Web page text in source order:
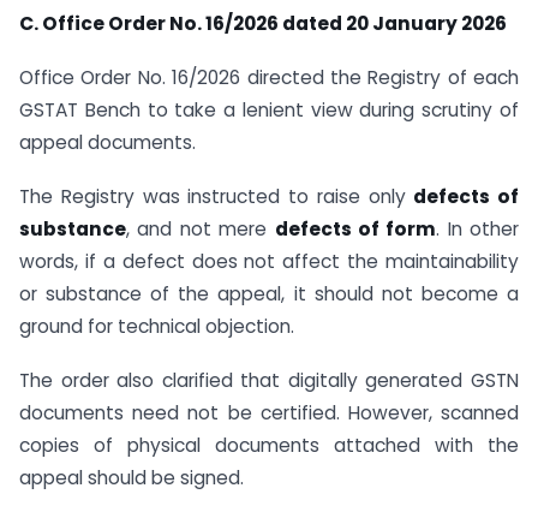
C. Office Order No. 16/2026 dated 20 January 2026
Office Order No. 16/2026 directed the Registry of each
GSTAT Bench to take a lenient view during scrutiny of
appeal documents.
The Registry was instructed to raise only defects of
substance, and not mere defects of form. In other
words, if a defect does not affect the maintainability
or substance of the appeal, it should not become a
ground for technical objection.
The order also clarified that digitally generated GSTN
documents need not be certified. However, scanned
copies of physical documents attached with the
appeal should be signed.